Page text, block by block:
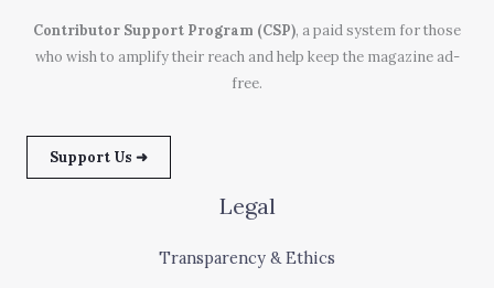
Contributor Support Program (CSP), a paid system for those
who wish to amplify their reach and help keep the magazine ad-
free.
Support Us ➜
Legal
Transparency & Ethics